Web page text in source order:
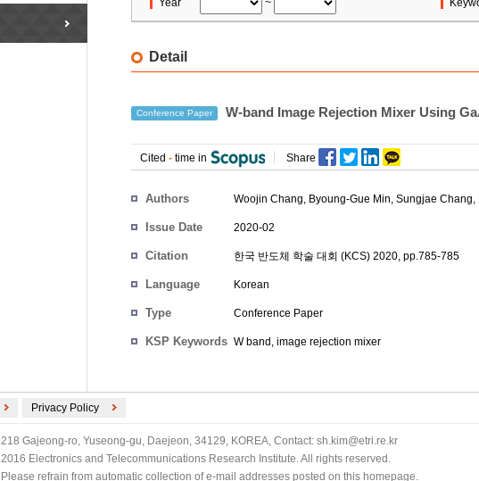
Year ~
Detail
Conference Paper W-band Image Rejection Mixer Using
Cited - time in Share
Authors Woojin Chang, Byoung-Gue Min, Sungjae Chang,
Issue Date 2020-02
Citation 한국 반도체 학술 대회 (KCS) 2020, pp.785-785
Language Korean
Type Conference Paper
KSP Keywords W band, image rejection mixer
Privacy Policy
218 Gajeong-ro, Yuseong-gu, Daejeon, 34129, KOREA, Contact: sh.kim@etri.re.kr
2016 Electronics and Telecommunications Research Institute. All rights reserved.
Please refrain from automatic collection of e-mail addresses posted on this homepage.